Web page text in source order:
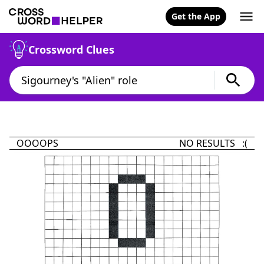
Get the App
Crossword Clues
OOOOPS NO RESULTS :(